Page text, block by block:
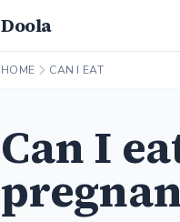
Doola
HOME CAN I EAT
Can I